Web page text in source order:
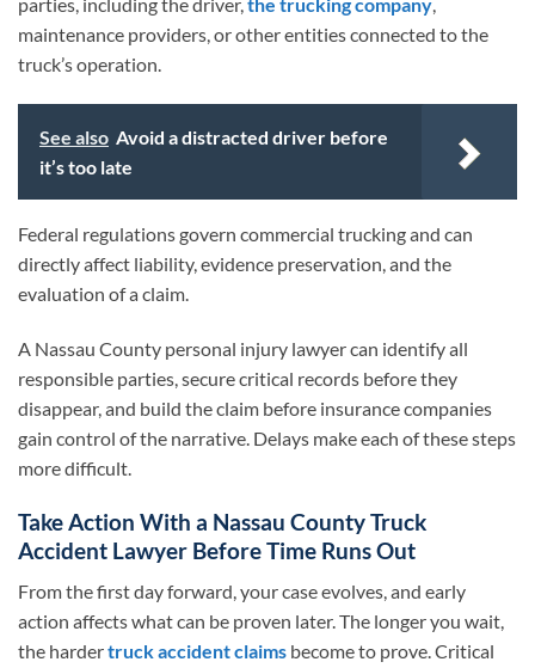
parties, including the driver,the trucking company,
maintenance providers, or other entities connected to the
truck’s operation.
See also Avoid a distracted driver before
it’s too late
Federal regulations govern commercial trucking and can
directly affect liability, evidence preservation, and the
evaluation of a claim.
A Nassau County personal injury lawyer can identify all
responsible parties, secure critical records before they
disappear, and build the claim before insurance companies
gain control of the narrative. Delays make each of these steps
more difficult.
Take Action With a Nassau County Truck
Accident Lawyer Before Time Runs Out
From the first day forward, your case evolves, and early
action affects what can be proven later. The longer you wait,
the hardertruck accident claims become to prove. Critical